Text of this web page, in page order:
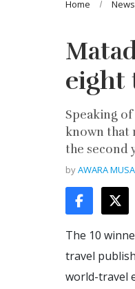
Home News
eight
Speaking
known that
the second
byAWARA
The 10
travel
world-travel